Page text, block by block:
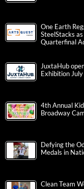
One Earth
SteelStacks
Quarterfinal
JuxtaHub
Exhibition
4th Annual
Broadway
Defying the
Medals in
Clean Team